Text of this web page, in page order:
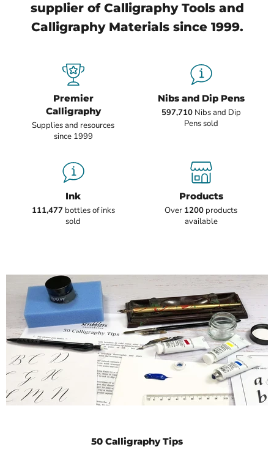
supplier of Calligraphy Tools and
Calligraphy Materials since 1999.
Premier
Calligraphy
Supplies and resources
since 1999
Nibs and Dip Pens
597,710Nibs and Dip
Pens sold
Ink
111,477bottles of inks
sold
Products
Over 1200 products
available
50 Calligraphy Tips